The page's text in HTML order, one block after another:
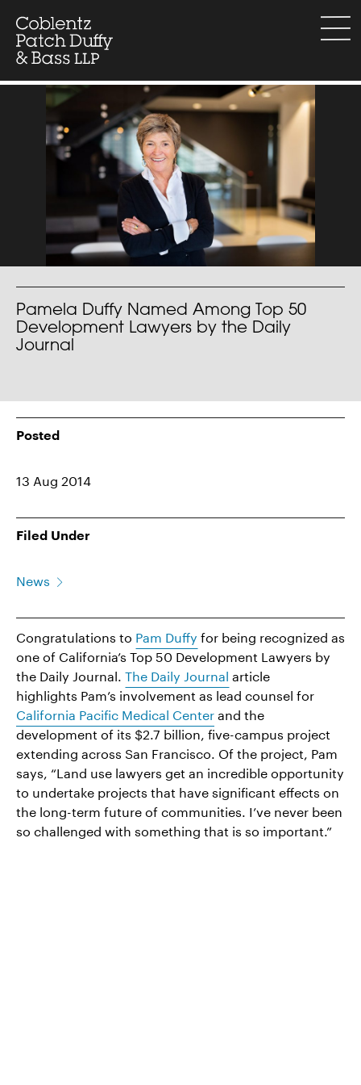
content
menu
Pamela Duffy Named Among Top 50
Development Lawyers by the Daily
Journal
Posted
13 Aug 2014
Filed Under
News
Congratulations to Pam Duffy for being recognized as
one of California’s Top 50 Development Lawyers by
the Daily Journal. The Daily Journal article
highlights Pam’s involvement as lead counsel for
California Pacific Medical Centerand the
development of its $2.7 billion, five-campus project
extending across San Francisco. Of the project, Pam
says, “Land use lawyers get an incredible opportunity
to undertake projects that have significant effects on
the long-term future of communities. I’ve never been
so challenged with something that is so important.”